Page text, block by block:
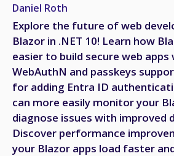
Daniel Roth
Explore the future of web
Blazor in .NET 10! Learn how
easier to build secure web
WebAuthN and passkeys
for adding Entra ID
can more easily monitor your
diagnose issues with improved
Discover performance
your Blazor apps load faster